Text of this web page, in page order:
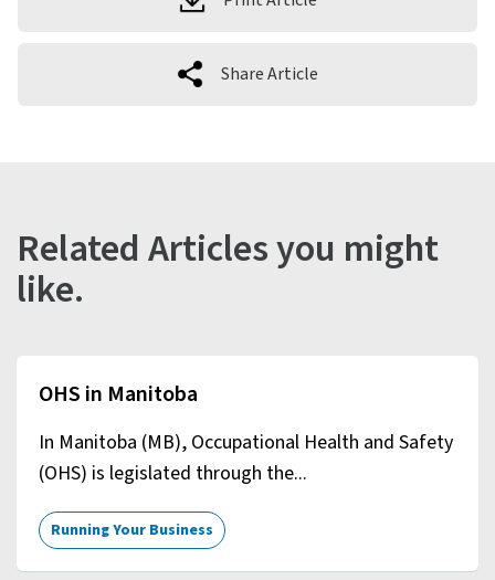
Share Article
Related Articles you might
like.
OHS in Manitoba
In Manitoba (MB), Occupational Health and Safety
(OHS) is legislated through the...
Running Your Business